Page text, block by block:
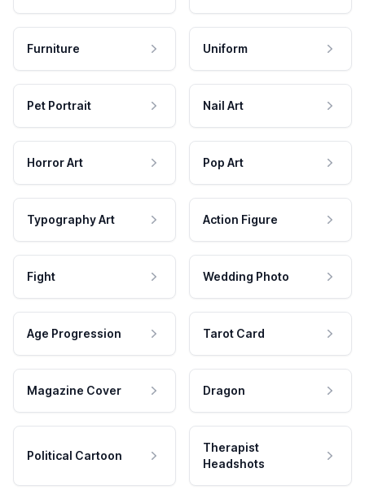
Furniture Uniform
Pet Portrait Nail Art
Horror Art Pop Art
Typography Art Action Figure
Fight Wedding Photo
Age Progression Tarot Card
Magazine Cover Dragon
Political Cartoon
Therapist
Headshots